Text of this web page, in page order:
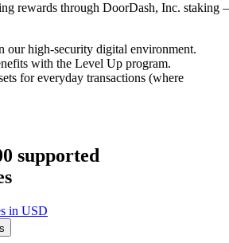
rewards through DoorDash, Inc. staking –
our high-security digital environment.
with the Level Up program.
for everyday transactions (where
supported
in USD